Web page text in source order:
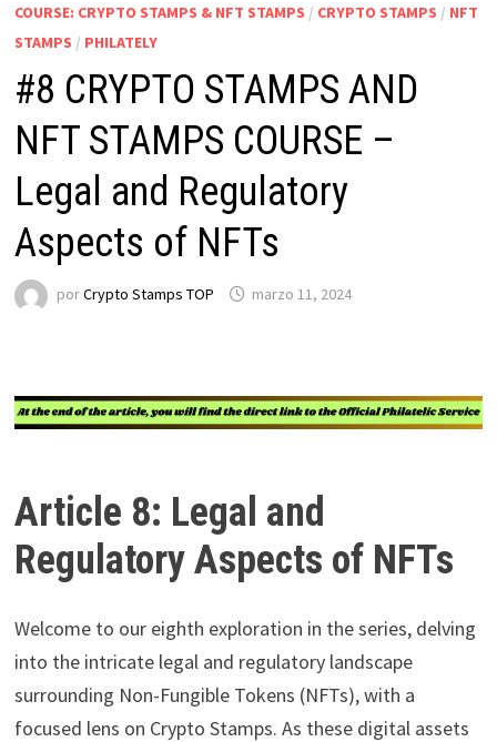
COURSE: CRYPTO STAMPS & NFT STAMPS / CRYPTO STAMPS / NFT
STAMPS / PHILATELY
#8 CRYPTO STAMPS AND
NFT STAMPS COURSE –
Legal and Regulatory
Aspects of NFTs
porCrypto Stamps TOP marzo 11, 2024
Article 8: Legal and
Regulatory Aspects of NFTs
Welcome to our eighth exploration in the series, delving
into the intricate legal and regulatory landscape
surrounding Non-Fungible Tokens (NFTs), with a
focused lens on Crypto Stamps. As these digital assets